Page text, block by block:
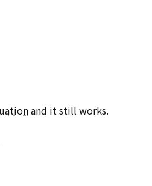
and it still works.